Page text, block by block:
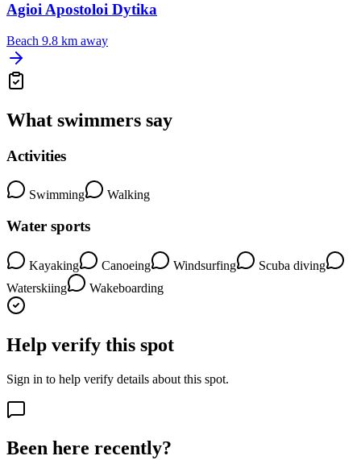
Agioi Apostoloi Dytika
Beach 9.8 km away
What swimmers say
Activities
Swimming Walking
Water sports
Kayaking Canoeing Windsurfing
Scuba diving
Waterskiing
Wakeboarding
Help verify this spot
Sign in to help verify details about this spot.
Been here recently?